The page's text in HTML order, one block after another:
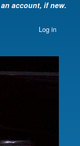
account, if new.
Log in